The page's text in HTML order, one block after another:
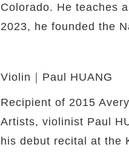
Colorado. He teaches
2023, he founded the
Violin｜Paul HUANG
Recipient of 2015
Artists, violinist Paul
his debut recital at the